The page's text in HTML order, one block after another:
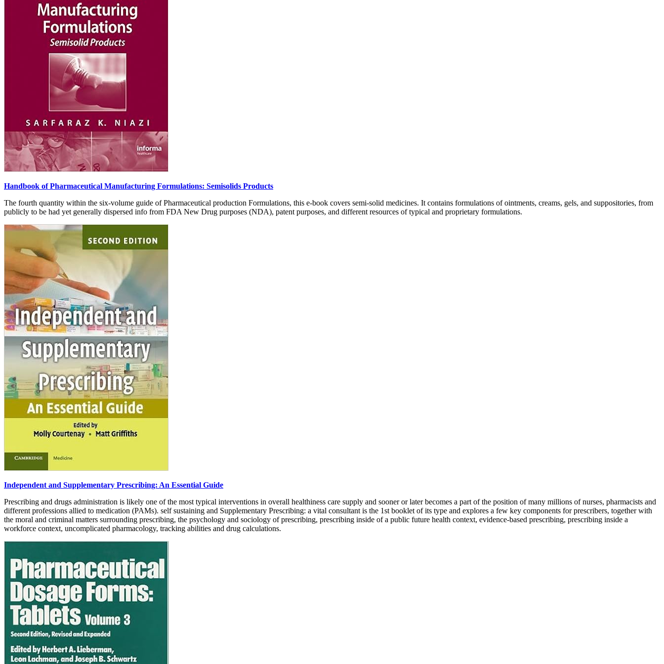
Handbook of Pharmaceutical Manufacturing Formulations: Semisolids Products
The fourth quantity within the six-volume guide of Pharmaceutical production Formulations, this e-book covers semi-solid medicines. It contains formulations of ointments, creams, gels, and suppositories, from
publicly to be had yet generally dispersed info from FDA New Drug purposes (NDA), patent purposes, and different resources of typical and proprietary formulations.
Independent and Supplementary Prescribing: An Essential Guide
Prescribing and drugs administration is likely one of the most typical interventions in overall healthiness care supply and sooner or later becomes a part of the position of many millions of nurses, pharmacists and
different professions allied to medication (PAMs). self sustaining and Supplementary Prescribing: a vital consultant is the 1st booklet of its type and explores a few key components for prescribers, together with
the moral and criminal matters surrounding prescribing, the psychology and sociology of prescribing, prescribing inside of a public future health context, evidence-based prescribing, prescribing inside a
workforce context, uncomplicated pharmacology, tracking abilities and drug calculations.